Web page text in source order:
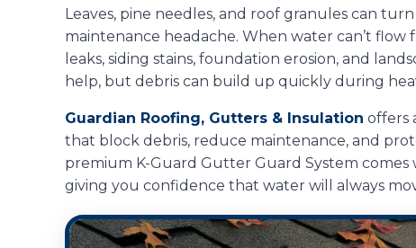
Leaves, pine needles, and roof granules can
maintenance headache. When water can’t flow
leaks, siding stains, foundation erosion, and
help, but debris can build up quickly during
Guardian Roofing, Gutters & Insulation offers
that block debris, reduce maintenance, and
premium K-Guard Gutter Guard System
giving you confidence that water will always